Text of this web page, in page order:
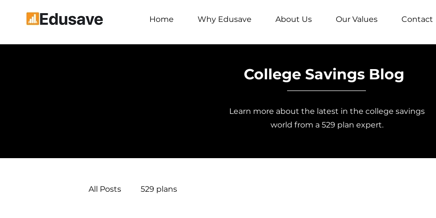
Home Why Edusave About Us Our Values Contact
College Savings Blog
Learn more about the latest in the college savings
world from a 529 plan expert.
All Posts 529 plans